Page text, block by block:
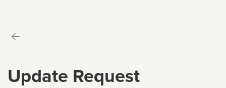
Update Request